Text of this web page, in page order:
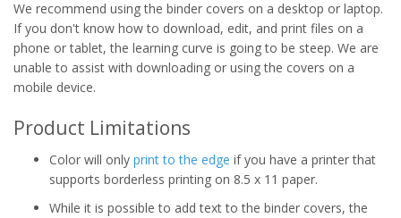
We recommend using the binder covers on a desktop or laptop.
If you don't know how to download, edit, and print files on a
phone or tablet, the learning curve is going to be steep. We are
unable to assist with downloading or using the covers on a
mobile device.
Product Limitations
Color will only print to the edge if you have a printer that
supports borderless printing on 8.5 x 11 paper.
While it is possible to add text to the binder covers, the